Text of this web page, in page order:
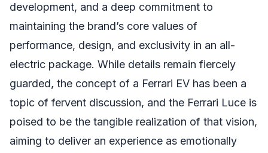
development, and a deep commitment to
maintaining the brand’s core values of
performance, design, and exclusivity in an all-
electric package. While details remain fiercely
guarded, the concept of a Ferrari EV has been a
topic of fervent discussion, and the Ferrari Luce is
poised to be the tangible realization of that vision,
aiming to deliver an experience as emotionally